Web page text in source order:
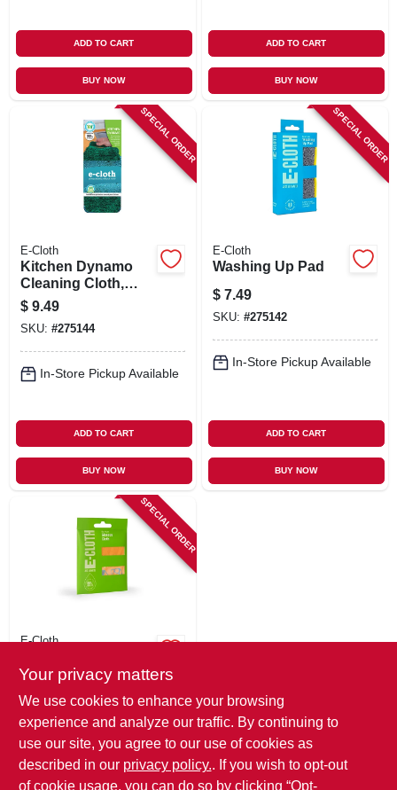
ADD TO CART
BUY NOW
ADD TO CART
BUY NOW
SPECIAL ORDER
E-Cloth
Kitchen Dynamo
Cleaning Cloth,
Green
$ 9.49
SKU: #275144
In-Store Pickup Available
ADD TO CART
BUY NOW
SPECIAL ORDER
E-Cloth
Washing Up Pad
$ 7.49
SKU: #275142
In-Store Pickup Available
ADD TO CART
BUY NOW
SPECIAL ORDER
E-Cloth
Cloth
$ 4.79
SKU:#275140
In-Store Pickup Available
Your privacy matters
We use cookies to enhance your browsing
experience and analyze our traffic. By continuing to
use our site, you agree to our use of cookies as
described in our privacy policy.. If you wish to opt-out
of cookie usage, you can do so by clicking “Opt-